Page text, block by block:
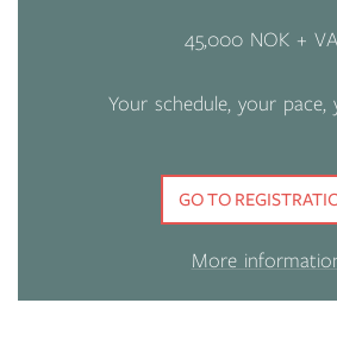
45,000 NOK +
Your schedule, your pace,
GO TO
More